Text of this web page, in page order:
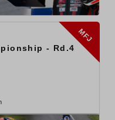
- Rd.4
MFJ